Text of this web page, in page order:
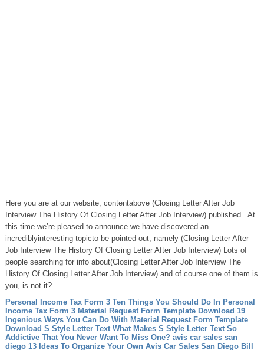
Here you are at our website, contentabove (Closing Letter After Job
Interview The History Of Closing Letter After Job Interview) published . At
this time we’re pleased to announce we have discovered an
incrediblyinteresting topicto be pointed out, namely (Closing Letter After
Job Interview The History Of Closing Letter After Job Interview) Lots of
people searching for info about(Closing Letter After Job Interview The
History Of Closing Letter After Job Interview) and of course one of them is
you, is not it?
Personal Income Tax Form 3 Ten Things You Should Do In Personal
Income Tax Form 3 Material Request Form Template Download 19
Ingenious Ways You Can Do With Material Request Form Template
Download S Style Letter Text What Makes S Style Letter Text So
Addictive That You Never Want To Miss One? avis car sales san
diego 13 Ideas To Organize Your Own Avis Car Sales San Diego Bill